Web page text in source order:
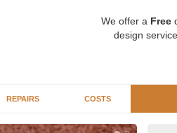
We offer a Free
design
REPAIRS COSTS